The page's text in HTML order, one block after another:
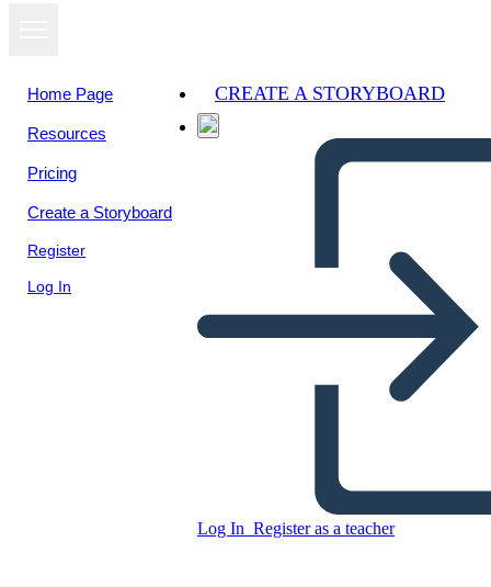
Home Page
Resources
Pricing
Create a Storyboard
Register
Log In
CREATE A STORYBOARD
Log In Register as a teacher
Copy this Storyboard
View as
slideshow